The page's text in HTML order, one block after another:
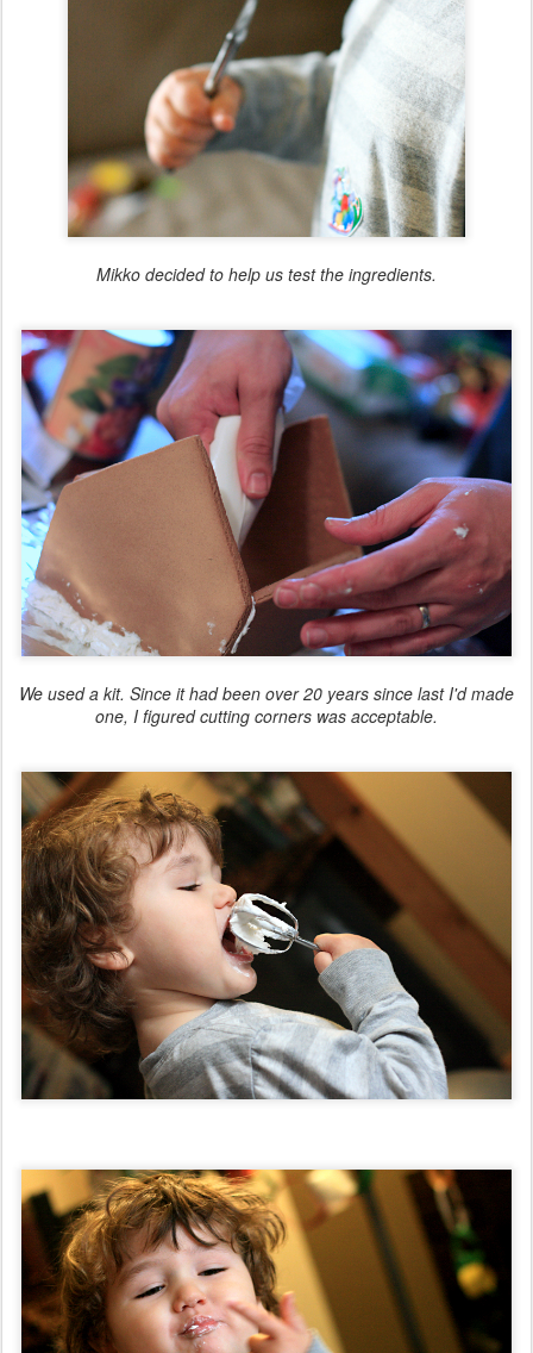
Mikko decided to help us test the ingredients.
We used a kit. Since it had been over 20 years since last I'd made
one, I figured cutting corners was acceptable.